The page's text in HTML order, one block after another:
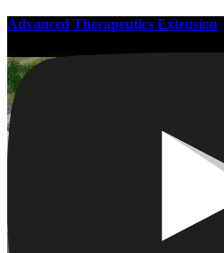
Advanced Therapeutics Extension